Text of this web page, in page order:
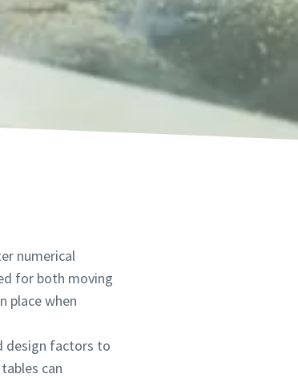
numerical
for both moving
place when
design factors to
can